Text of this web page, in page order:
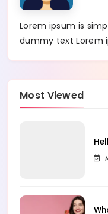
Lorem ipsum is
dummy text Lorem
Most Viewed